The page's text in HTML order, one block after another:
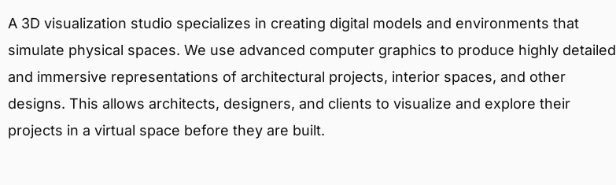
A 3D visualization studio specializes in creating digital models and environments that
simulate physical spaces. We use advanced computer graphics to produce highly detailed
and immersive representations of architectural projects, interior spaces, and other
designs. This allows architects, designers, and clients to visualize and explore their
projects in a virtual space before they are built.